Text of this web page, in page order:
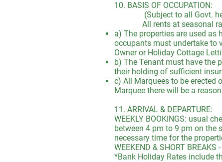
10. BASIS OF OCCUPATION:
(Subject to all Govt.
All rents at seasonal
a) The properties are used
occupants must undertake to
Owner or Holiday Cottage
b) The Tenant must have the
their holding of sufficient
c) All Marquees to be erected
Marquee there will be a
11. ARRIVAL & DEPARTURE:
WEEKLY BOOKINGS: usual
between 4 pm to 9 pm on the
necessary time for the
WEEKEND & SHORT
*Bank Holiday Rates include